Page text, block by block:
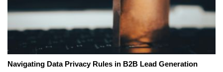
Navigating Data Privacy Rules in B2B Lead Generation